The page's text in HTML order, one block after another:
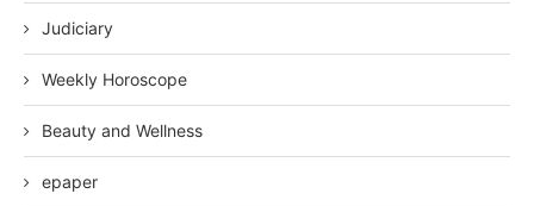
Judiciary
Weekly Horoscope
Beauty and Wellness
epaper